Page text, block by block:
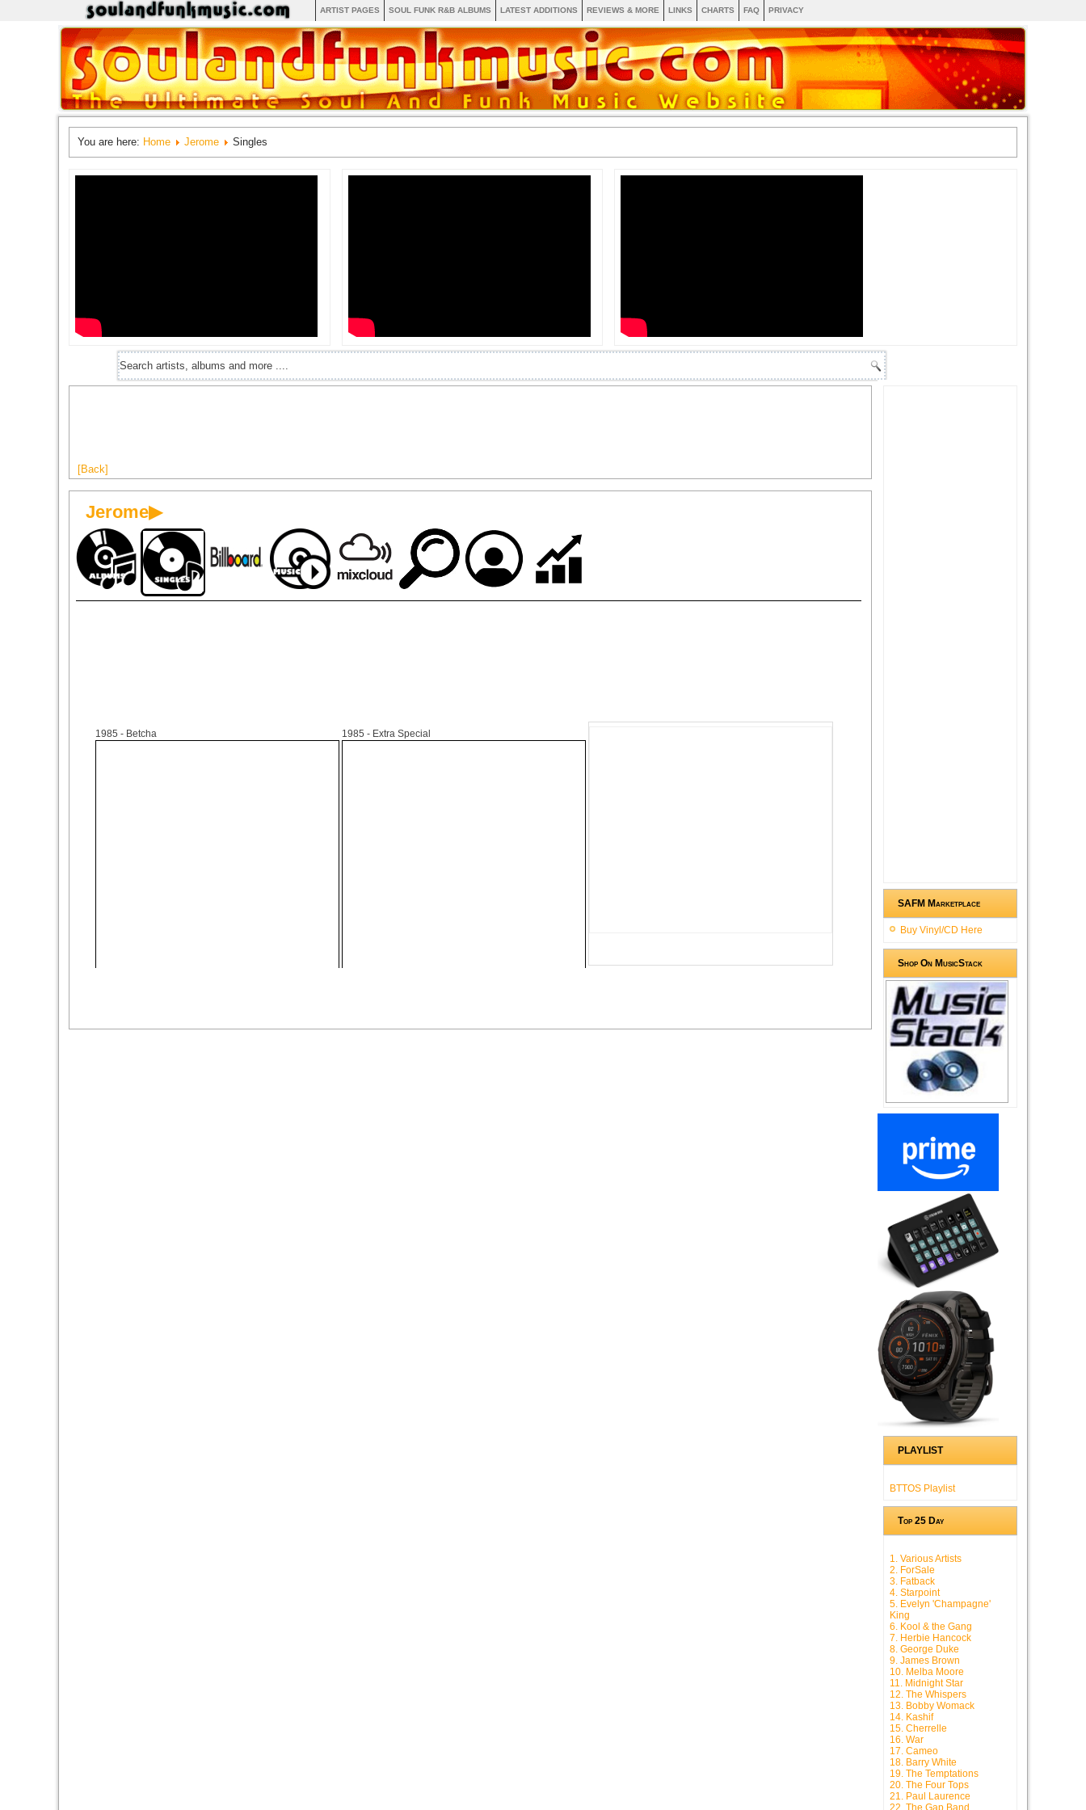
ARTIST PAGES SOUL FUNK R&B ALBUMS LATEST ADDITIONS REVIEWS & MORE LINKS CHARTS FAQ PRIVACY
You are here: Home Jerome Singles
[Back]
Jerome▶
1985 - Betcha 1985 - Extra Special
SAFM Marketplace
Buy Vinyl/CD Here
Shop On MusicStack
PLAYLIST
BTTOS Playlist
Top 25 Day
1. Various Artists
2. ForSale
3. Fatback
4. Starpoint
5. Evelyn 'Champagne'
King
6. Kool & the Gang
7. Herbie Hancock
8. George Duke
9. James Brown
10. Melba Moore
11. Midnight Star
12. The Whispers
13. Bobby Womack
14. Kashif
15. Cherrelle
16. War
17. Cameo
18. Barry White
19. The Temptations
20. The Four Tops
21. Paul Laurence
22. The Gap Band